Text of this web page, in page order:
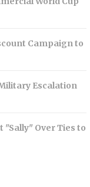
Campaign to
Escalation
"Sally" Over Ties to